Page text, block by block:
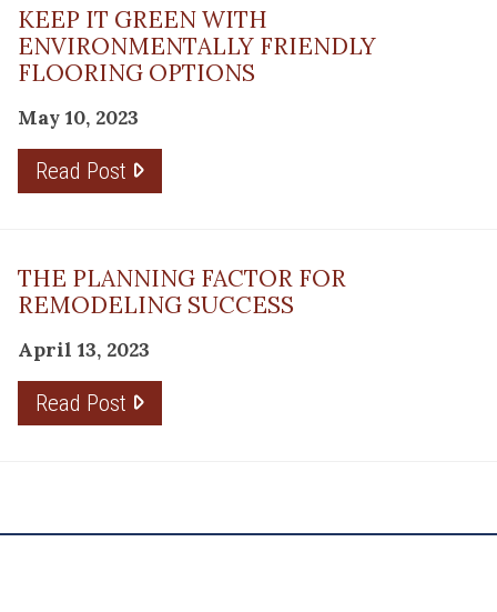
KEEP IT GREEN WITH
ENVIRONMENTALLY FRIENDLY
FLOORING OPTIONS
May 10, 2023
Read Post
THE PLANNING FACTOR FOR
REMODELING SUCCESS
April 13, 2023
Read Post